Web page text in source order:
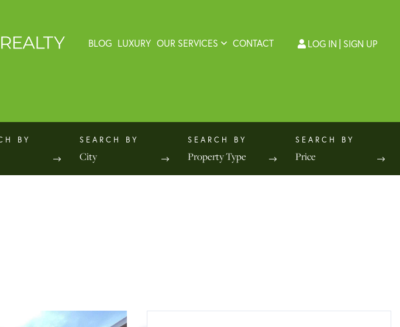
BLOG LUXURY OUR SERVICES CONTACT LOG IN SIGN UP
City Property Type Price